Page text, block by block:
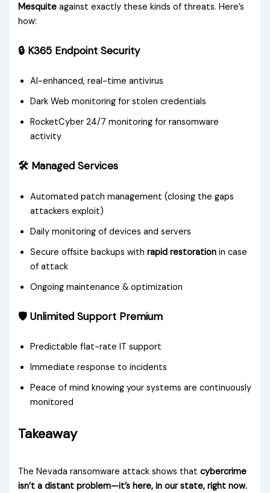
Mesquite against exactly these kinds of threats. Here’s
how:
🔒 K365 Endpoint Security
AI-enhanced, real-time antivirus
Dark Web monitoring for stolen credentials
RocketCyber 24/7 monitoring for ransomware
activity
🛠️ Managed Services
Automated patch management (closing the gaps
attackers exploit)
Daily monitoring of devices and servers
Secure offsite backups withrapid restoration in case
of attack
Ongoing maintenance & optimization
🛡️ Unlimited Support Premium
Predictable flat-rate IT support
Immediate response to incidents
Peace of mind knowing your systems are continuously
monitored
Takeaway
The Nevada ransomware attack shows thatcybercrime
isn’t a distant problem—it’s here, in our state, right now.